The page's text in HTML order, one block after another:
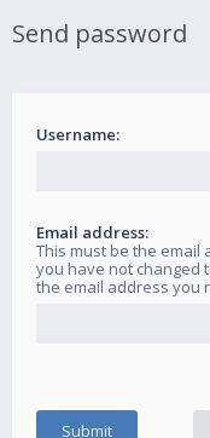
Send password
Username:
Email address:
This must be the email
you have not changed
the email address you